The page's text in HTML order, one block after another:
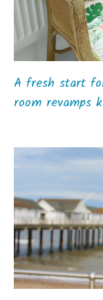
A fresh start
room revamps